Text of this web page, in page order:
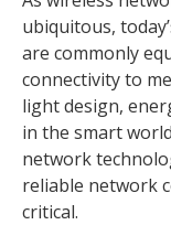
ubiquitous,
are commonly
connectivity to
light design,
in the smart
network
reliable network
critical.